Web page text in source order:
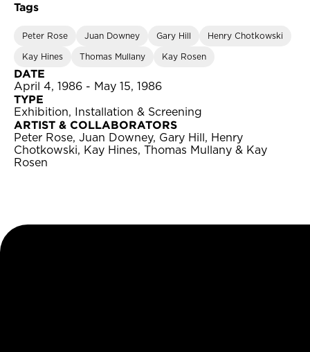
Tags
Peter Rose Juan Downey Gary Hill Henry Chotkowski
Kay Hines Thomas Mullany Kay Rosen
DATE
April 4, 1986 - May 15, 1986
TYPE
Exhibition, Installation & Screening
ARTIST & COLLABORATORS
Peter Rose, Juan Downey, Gary Hill, Henry
Chotkowski, Kay Hines, Thomas Mullany & Kay
Rosen